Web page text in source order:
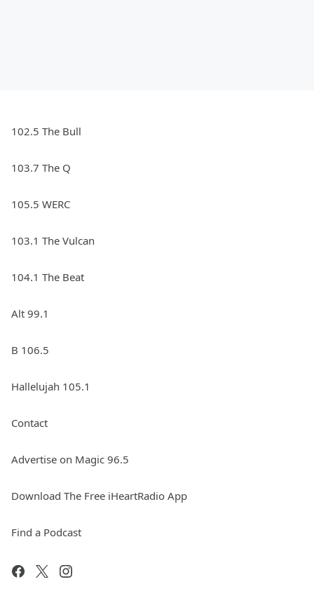
102.5 The Bull
103.7 The Q
105.5 WERC
103.1 The Vulcan
104.1 The Beat
Alt 99.1
B 106.5
Hallelujah 105.1
Contact
Advertise on Magic 96.5
Download The Free iHeartRadio App
Find a Podcast